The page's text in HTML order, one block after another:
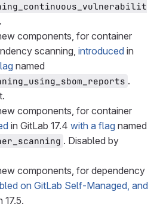
components, for container
scanning, introduced in
named
.
components, for container
in GitLab 17.4 with a flag named
. Disabled by
components, for dependency
on GitLab Self-Managed, and
17.5.